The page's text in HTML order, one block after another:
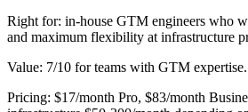
Right for: in-house GTM engineers who
and maximum flexibility at infrastructure
Value: 7/10 for teams with GTM
Pricing: $17/month Pro, $83/month